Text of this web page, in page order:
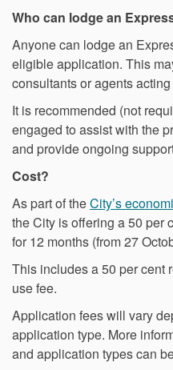
Who can lodge an
Anyone can lodge an
eligible application. This
consultants or agents
It is recommended (not
engaged to assist with the
and provide ongoing
Cost?
As part of theCity’s
the City is offering a 50 per
for 12 months (from 27
This includes a 50 per cent
use fee.
Application fees will vary
application type. More
and application types can